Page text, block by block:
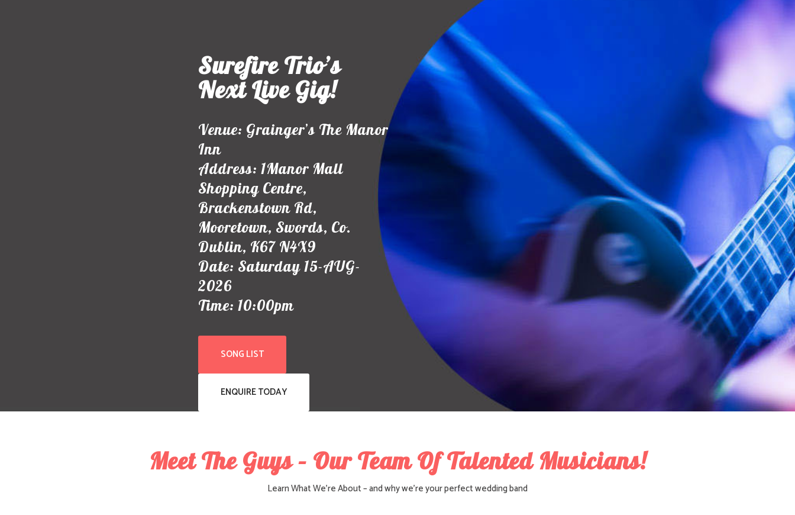
Surefire Trio’s
Next Live Gig!
Venue: Grainger’s The Manor
Inn
Address: 1Manor Mall
Shopping Centre,
Brackenstown Rd,
Mooretown, Swords, Co.
Dublin, K67 N4X9
Date: Saturday 15-AUG-
2026
Time: 10:00pm
SONG LIST
ENQUIRE TODAY
Meet The Guys – Our Team Of Talented Musicians!
Learn What We’re About – and why we’re your perfect wedding band